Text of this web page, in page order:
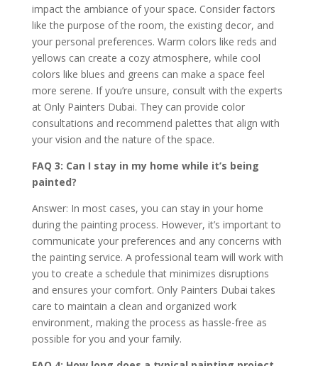
impact the ambiance of your space. Consider factors
like the purpose of the room, the existing decor, and
your personal preferences. Warm colors like reds and
yellows can create a cozy atmosphere, while cool
colors like blues and greens can make a space feel
more serene. If you’re unsure, consult with the experts
at Only Painters Dubai. They can provide color
consultations and recommend palettes that align with
your vision and the nature of the space.
FAQ 3: Can I stay in my home while it’s being
painted?
Answer: In most cases, you can stay in your home
during the painting process. However, it’s important to
communicate your preferences and any concerns with
the painting service. A professional team will work with
you to create a schedule that minimizes disruptions
and ensures your comfort. Only Painters Dubai takes
care to maintain a clean and organized work
environment, making the process as hassle-free as
possible for you and your family.